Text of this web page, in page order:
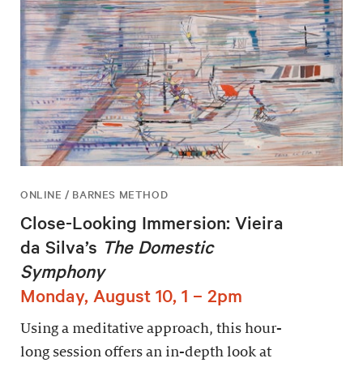
ONLINE / BARNES METHOD
Close-Looking Immersion: Vieira
da Silva’s The Domestic
Symphony
Monday, August 10, 1 – 2pm
Using a meditative approach, this hour-
long session offers an in-depth look at